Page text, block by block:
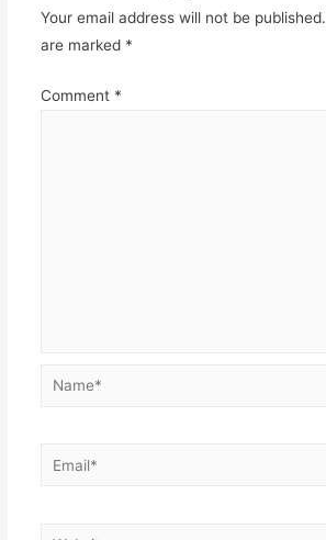
Your email address will not be published.
are marked *
Comment *
Name*
Email*
Website